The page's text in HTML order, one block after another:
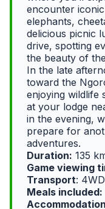
encounter
elephants,
delicious picnic
drive, spotting
the beauty of
In the late
toward the
enjoying wildlife
at your lodge
in the evening,
prepare for
adventures.
Duration: 135
Game viewing
Transport:
Meals included:
Accommodation